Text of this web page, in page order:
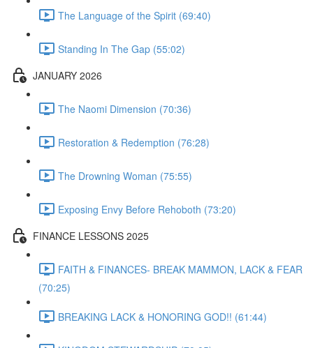
The Language of the Spirit (69:40)
Standing In The Gap (55:02)
JANUARY 2026
The Naomi Dimension (70:36)
Restoration & Redemption (76:28)
The Drowning Woman (75:55)
Exposing Envy Before Rehoboth (73:20)
FINANCE LESSONS 2025
FAITH & FINANCES- BREAK MAMMON, LACK & FEAR
(70:25)
BREAKING LACK & HONORING GOD!! (61:44)